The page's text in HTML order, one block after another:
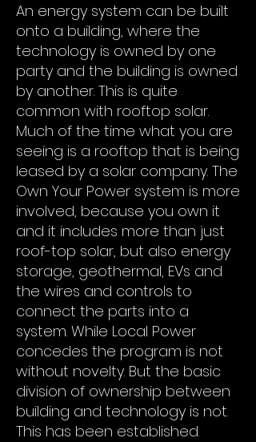
An energy system can be built
onto a building, where the
technology is owned by one
party and the building is owned
by another. This is quite
common with rooftop solar.
Much of the time what you are
seeing is a rooftop that is being
leased by a solar company. The
Own Your Power system is more
involved, because you own it
and it includes more than just
roof-top solar, but also energy
storage, geothermal, EVs and
the wires and controls to
connect the parts into a
system. While Local Power
concedes the program is not
without novelty. But the basic
division of ownership between
building and technology is not.
This has been established.